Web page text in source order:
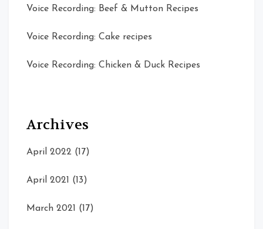
Voice Recording: Beef & Mutton Recipes
Voice Recording: Cake recipes
Voice Recording: Chicken & Duck Recipes
Archives
April 2022 (17)
April 2021 (13)
March 2021 (17)